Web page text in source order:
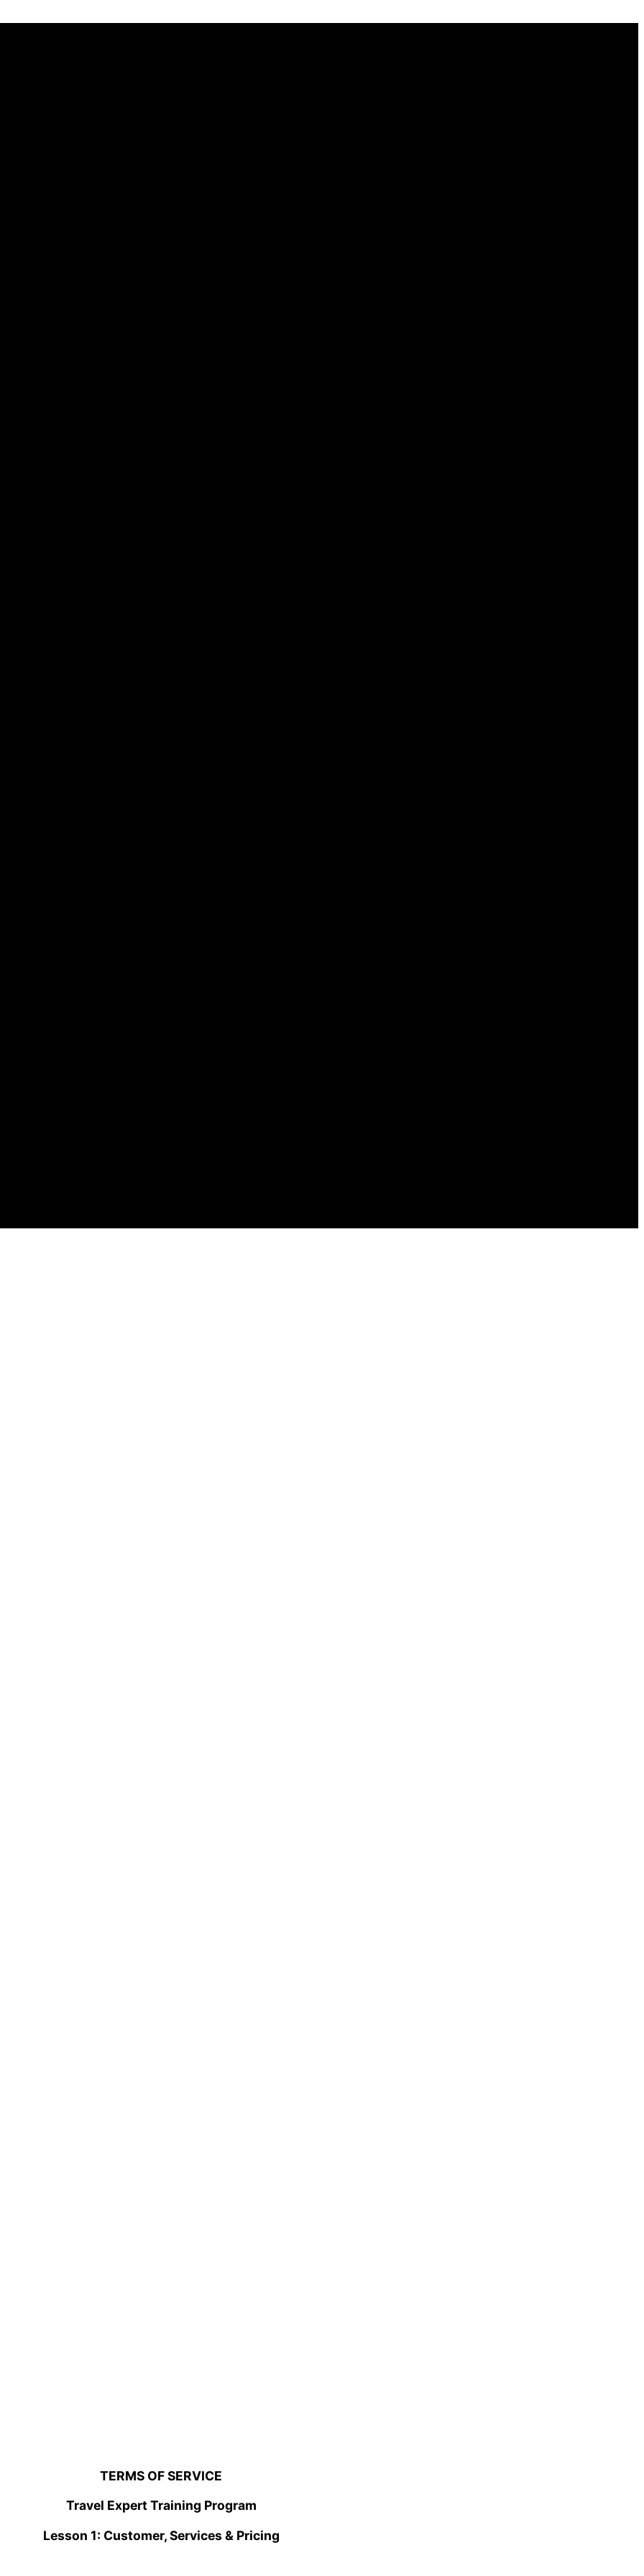
TERMS OF SERVICE
Travel Expert Training Program
Lesson 1: Customer, Services & Pricing